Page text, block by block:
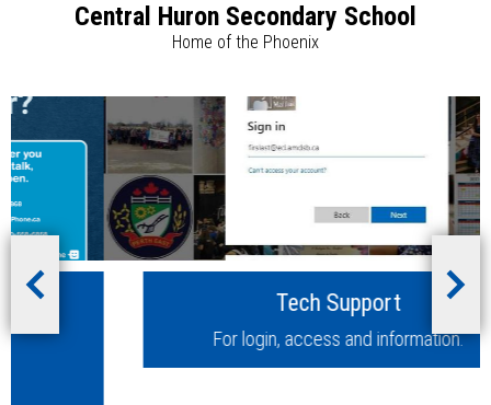
Central Huron Secondary School
Home of the Phoenix
Announcements & Updates
Calendar
Students
Parents
Library
About Us
Central
Huron
Secondary
School
Home
Announcements
Previous
Tech Support
For login, access and information.
Next